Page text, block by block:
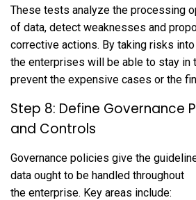
These tests analyze the processing
of data, detect weaknesses and
corrective actions. By taking risks into
the enterprises will be able to stay in
prevent the expensive cases or the
Step 8: Define Governance
and Controls
Governance policies give the
data ought to be handled throughout
the enterprise. Key areas include: